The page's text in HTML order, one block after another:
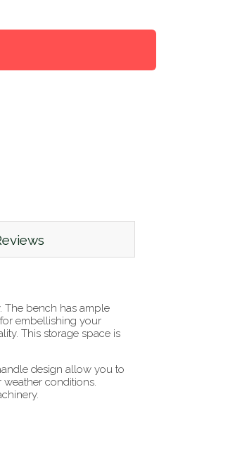
The bench has ample
embellishing your
This storage space is
design allow you to
conditions.